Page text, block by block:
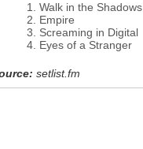
Walk in the Shadows
Empire
Screaming in Digital
Eyes of a Stranger
setlist.fm